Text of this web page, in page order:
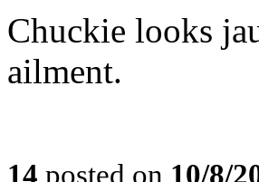
Chuckie looks
ailment.
14 posted on 10/8/